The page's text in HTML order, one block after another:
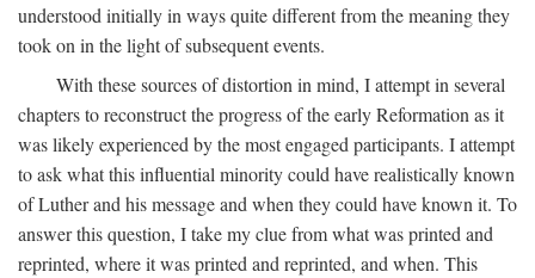
understood initially in ways quite different from the meaning they
took on in the light of subsequent events.
With these sources of distortion in mind, I attempt in several
chapters to reconstruct the progress of the early Reformation as it
was likely experienced by the most engaged participants. I attempt
to ask what this influential minority could have realistically known
of Luther and his message and when they could have known it. To
answer this question, I take my clue from what was printed and
reprinted, where it was printed and reprinted, and when. This